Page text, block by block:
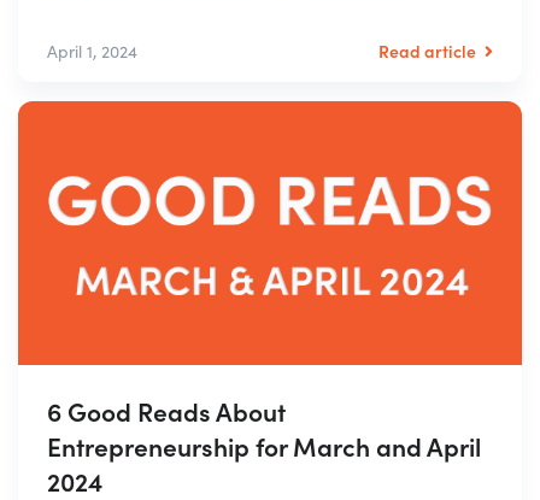
April 1, 2024 Read article
6 Good Reads About
Entrepreneurship for March and April
2024